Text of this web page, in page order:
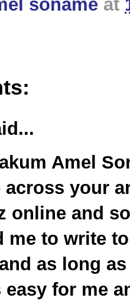
soname at
Amel
across your
online and
me to write
as long
for me